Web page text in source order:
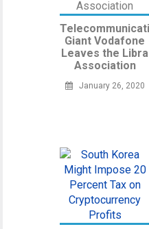
Giant Vodafone
Leaves the Libra
Association
January 26, 2020